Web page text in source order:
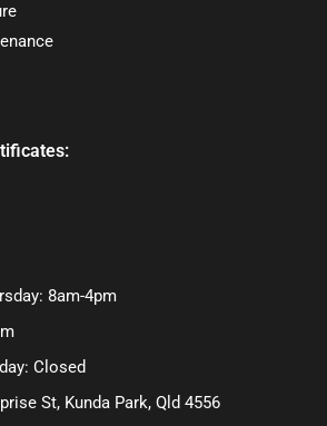
8am-4pm
Closed
St, Kunda Park, Qld 4556